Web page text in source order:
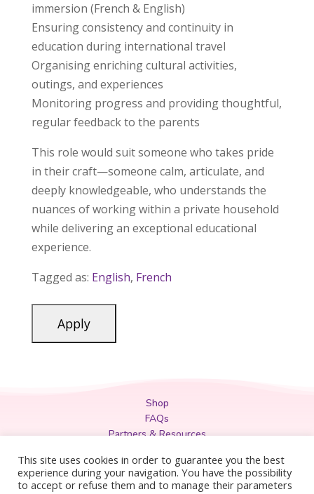
immersion (French & English)
Ensuring consistency and continuity in
education during international travel
Organising enriching cultural activities,
outings, and experiences
Monitoring progress and providing thoughtful,
regular feedback to the parents
This role would suit someone who takes pride
in their craft—someone calm, articulate, and
deeply knowledgeable, who understands the
nuances of working within a private household
while delivering an exceptional educational
experience.
Tagged as: English, French
Shop
FAQs
Partners & Resources
Privacy Policy
Legal
Terms & Conditions
This site uses cookies in order to guarantee you the best
experience during your navigation. You have the possibility
to accept or refuse them and to manage their parameters